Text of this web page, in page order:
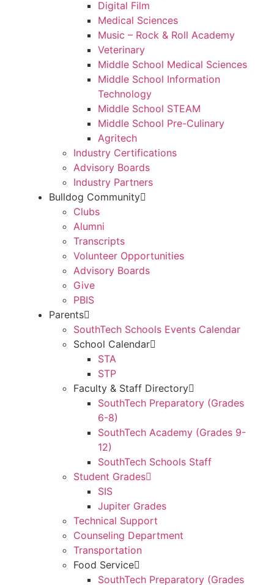
Digital Film
Medical Sciences
Music – Rock & Roll Academy
Veterinary
Middle School Medical Sciences
Middle School Information
Technology
Middle School STEAM
Middle School Pre-Culinary
Agritech
Industry Certifications
Advisory Boards
Industry Partners
Bulldog Community
Clubs
Alumni
Transcripts
Volunteer Opportunities
Advisory Boards
Give
PBIS
Parents
SouthTech Schools Events Calendar
School Calendar
STA
STP
Faculty & Staff Directory
SouthTech Preparatory (Grades
6-8)
SouthTech Academy (Grades 9-
12)
SouthTech Schools Staff
Student Grades
SIS
Jupiter Grades
Technical Support
Counseling Department
Transportation
Food Service
SouthTech Preparatory (Grades